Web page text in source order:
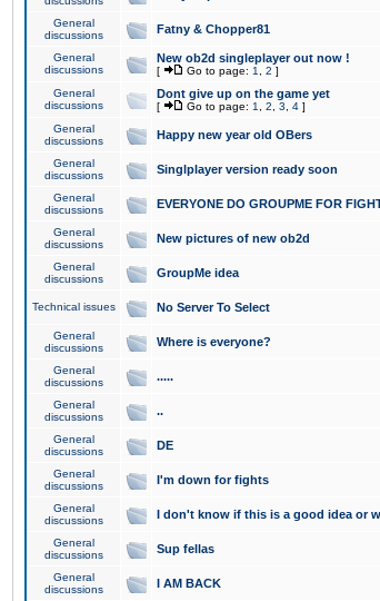
General
discussions
Fatny & Chopper81
General
discussions
New ob2d singleplayer out now !
[ Go to page: 1 2 ]
General
discussions
Dont give up on the game yet
[ Go to page: 1 2 3 4 ]
General
discussions
Happy new year old OBers
General
discussions
Singlplayer version ready soon
General
discussions
EVERYONE DO GROUPME FOR
General
discussions
New pictures of new ob2d
General
discussions
GroupMe idea
Technical issues No Server To Select
General
discussions
Where is everyone?
General
discussions
.....
General
discussions
..
General
discussions
DE
General
discussions
I'm down for fights
General
discussions
I don't know if this is a good idea or
General
discussions
Sup fellas
General
discussions
I AM BACK